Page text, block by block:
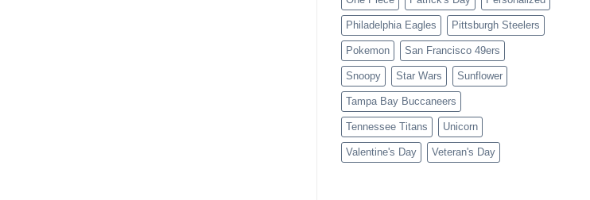
Philadelphia Eagles Pittsburgh Steelers
Pokemon San Francisco 49ers
Snoopy Star Wars Sunflower
Tampa Bay Buccaneers
Tennessee Titans Unicorn
Valentine's Day Veteran's Day